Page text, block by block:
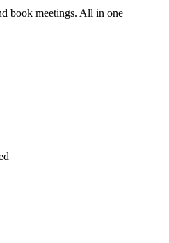
book meetings. All in one